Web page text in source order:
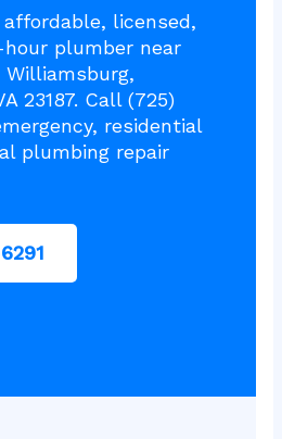
licensed,
plumber near
Williamsburg,
23187. Call (725)
residential
plumbing repair